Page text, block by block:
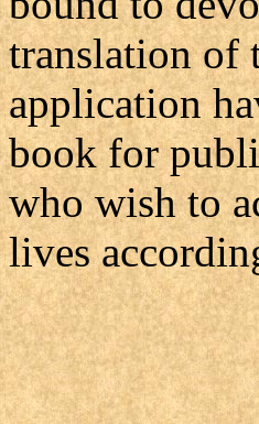
translation of
application
book for
who wish to
lives